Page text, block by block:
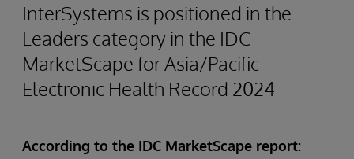
InterSystems is positioned in the
Leaders category in the IDC
MarketScape for Asia/Pacific
Electronic Health Record 2024
According to the IDC MarketScape report: